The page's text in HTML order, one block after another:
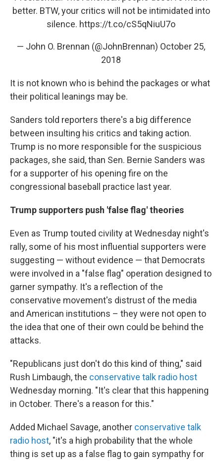
better. BTW, your critics will not be intimidated into
silence. https://t.co/cS5qNiuU7o
— John O. Brennan (@JohnBrennan) October 25,
2018
It is not known who is behind the packages or what
their political leanings may be.
Sanders told reporters there's a big difference
between insulting his critics and taking action.
Trump is no more responsible for the suspicious
packages, she said, than Sen. Bernie Sanders was
for a supporter of his opening fire on the
congressional baseball practice last year.
Trump supporters push 'false flag' theories
Even as Trump touted civility at Wednesday night's
rally, some of his most influential supporters were
suggesting — without evidence — that Democrats
were involved in a "false flag" operation designed to
garner sympathy. It's a reflection of the
conservative movement's distrust of the media
and American institutions – they were not open to
the idea that one of their own could be behind the
attacks.
"Republicans just don't do this kind of thing," said
Rush Limbaugh, the conservative talk radio host
Wednesday morning. "It's clear that this happening
in October. There's a reason for this."
Added Michael Savage, another conservative talk
radio host, "it's a high probability that the whole
thing is set up as a false flag to gain sympathy for